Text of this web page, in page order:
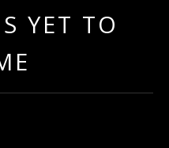
YET TO